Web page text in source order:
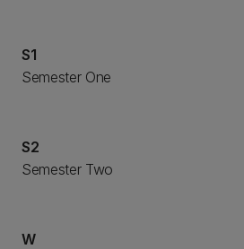
S1
Semester One
S2
Semester Two
W